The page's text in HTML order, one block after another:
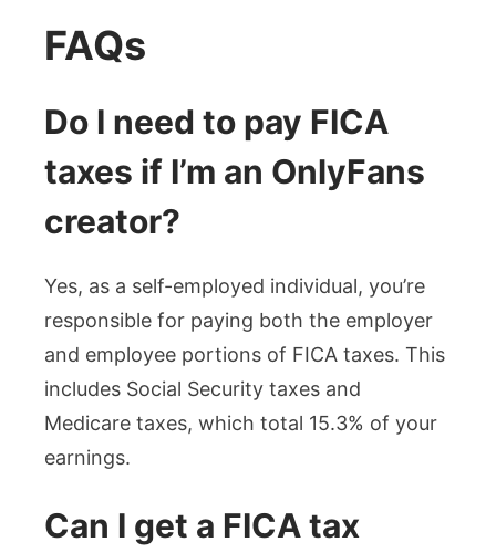
FAQs
Do I need to pay FICA
taxes if I’m an OnlyFans
creator?
Yes, as a self-employed individual, you’re
responsible for paying both the employer
and employee portions of FICA taxes. This
includes Social Security taxes and
Medicare taxes, which total 15.3% of your
earnings.
Can I get a FICA tax